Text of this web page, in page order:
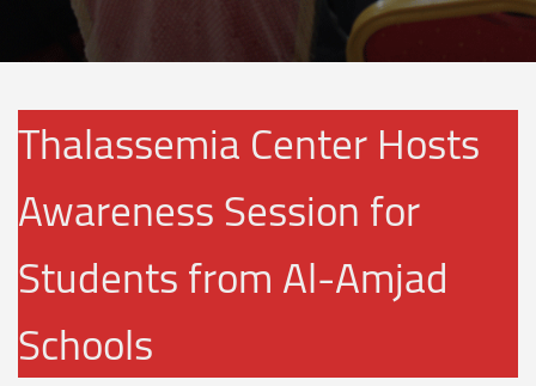
Thalassemia Center Hosts
Awareness Session for
Students from Al-Amjad
Schools